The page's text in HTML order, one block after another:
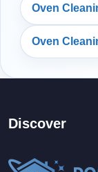
Oven
Oven
Discover